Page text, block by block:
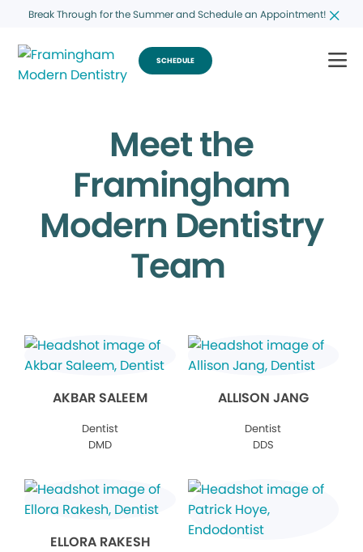
Break Through for the Summer and Schedule an Appointment!
SCHEDULE
Meet the
Framingham
Modern Dentistry
Team
AKBAR SALEEM
Dentist
DMD
ALLISON JANG
Dentist
DDS
ELLORA RAKESH